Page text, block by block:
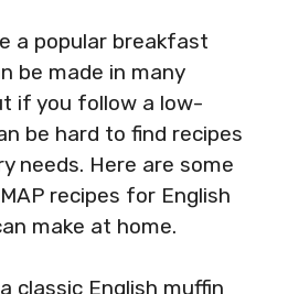
a popular breakfast
be made in many
if you follow a low-
be hard to find recipes
needs. Here are some
recipes for English
make at home.
classic English muffin